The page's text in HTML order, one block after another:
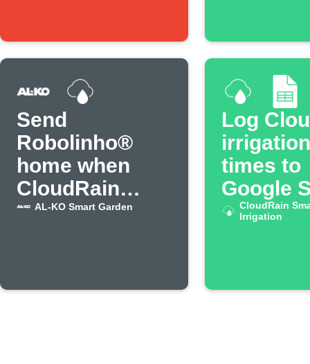
Send
Robolinho®
home when
CloudRain
starts irrigation
AL-KO Smart Garden
Log
times to
Google
CloudRain
Irrigation